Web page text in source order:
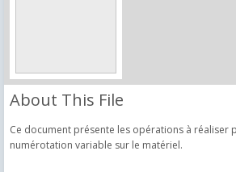
About This File
Ce document présente les opérations à réaliser
numérotation variable sur le matériel.